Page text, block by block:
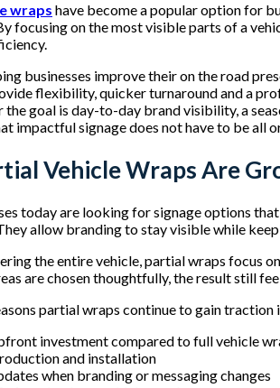
wraps have become a popular option for
focusing on the most visible parts of a
businesses improve their on the road
flexibility, quicker turnaround and a
the goal is day-to-day brand visibility, a
impactful signage does not have to be all
Vehicle Wraps Are
today are looking for signage options
allow branding to stay visible while
the entire vehicle, partial wraps focus
are chosen thoughtfully, the result still
partial wraps continue to gain traction
investment compared to full vehicle
and installation
when branding or messaging changes